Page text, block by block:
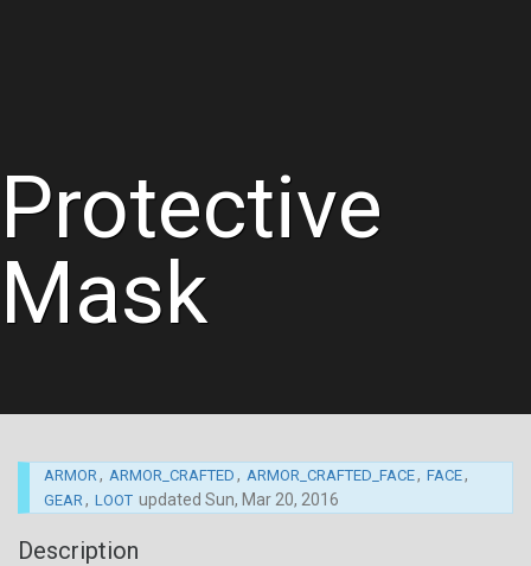
Protective
Mask
ARMOR, ARMOR_CRAFTED , ARMOR_CRAFTED_FACE, FACE,
GEAR, LOOT updated Sun, Mar 20, 2016
Description